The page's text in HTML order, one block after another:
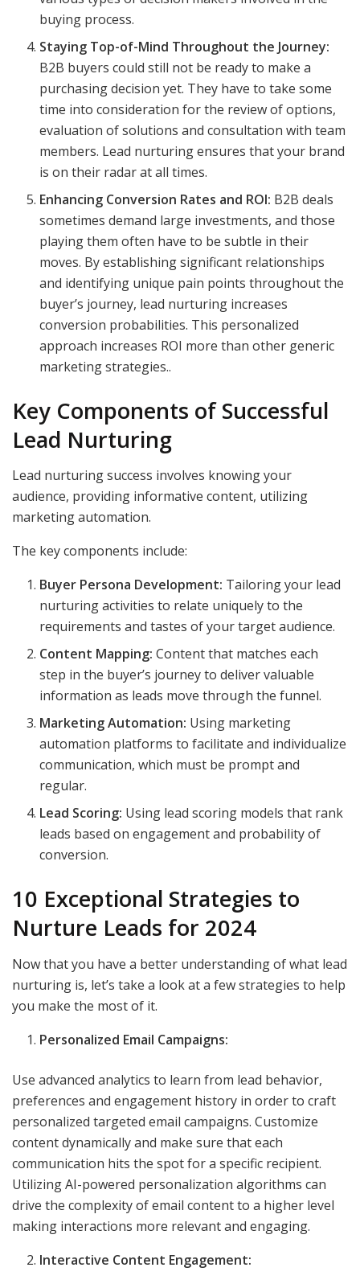
buying process.
Staying Top-of-Mind Throughout the Journey:
B2B buyers could still not be ready to make a
purchasing decision yet. They have to take some
time into consideration for the review of options,
evaluation of solutions and consultation with team
members. Lead nurturing ensures that your brand
is on their radar at all times.
Enhancing Conversion Rates and ROI: B2B deals
sometimes demand large investments, and those
playing them often have to be subtle in their
moves. By establishing significant relationships
and identifying unique pain points throughout the
buyer’s journey, lead nurturing increases
conversion probabilities. This personalized
approach increases ROI more than other generic
marketing strategies..
Key Components of Successful
Lead Nurturing
Lead nurturing success involves knowing your
audience, providing informative content, utilizing
marketing automation.
The key components include:
Buyer Persona Development: Tailoring your lead
nurturing activities to relate uniquely to the
requirements and tastes of your target audience.
Content Mapping: Content that matches each
step in the buyer’s journey to deliver valuable
information as leads move through the funnel.
Marketing Automation: Using marketing
automation platforms to facilitate and individualize
communication, which must be prompt and
regular.
Lead Scoring: Using lead scoring models that rank
leads based on engagement and probability of
conversion.
10 Exceptional Strategies to
Nurture Leads for 2024
Now that you have a better understanding of what lead
nurturing is, let’s take a look at a few strategies to help
you make the most of it.
Personalized Email Campaigns:
Use advanced analytics to learn from lead behavior,
preferences and engagement history in order to craft
personalized targeted email campaigns. Customize
content dynamically and make sure that each
communication hits the spot for a specific recipient.
Utilizing AI-powered personalization algorithms can
drive the complexity of email content to a higher level
making interactions more relevant and engaging.
Interactive Content Engagement: